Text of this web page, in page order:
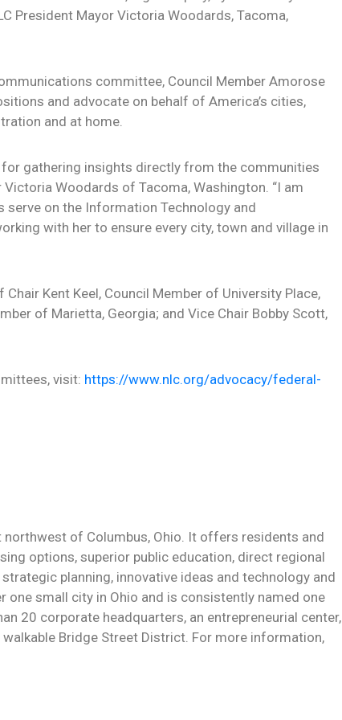
President Mayor Victoria Woodards, Tacoma,
committee, Council Member Amorose
and advocate on behalf of America’s cities,
and at home.
for gathering insights directly from the communities
Woodards of Tacoma, Washington. “I am
on the Information Technology and
with her to ensure every city, town and village in
Kent Keel, Council Member of University Place,
of Marietta, Georgia; and Vice Chair Bobby Scott,
visit: https://www.nlc.org/advocacy/federal-
of Columbus, Ohio. It offers residents and
options, superior public education, direct regional
planning, innovative ideas and technology and
one small city in Ohio and is consistently named one
20 corporate headquarters, an entrepreneurial center,
Bridge Street District. For more information,